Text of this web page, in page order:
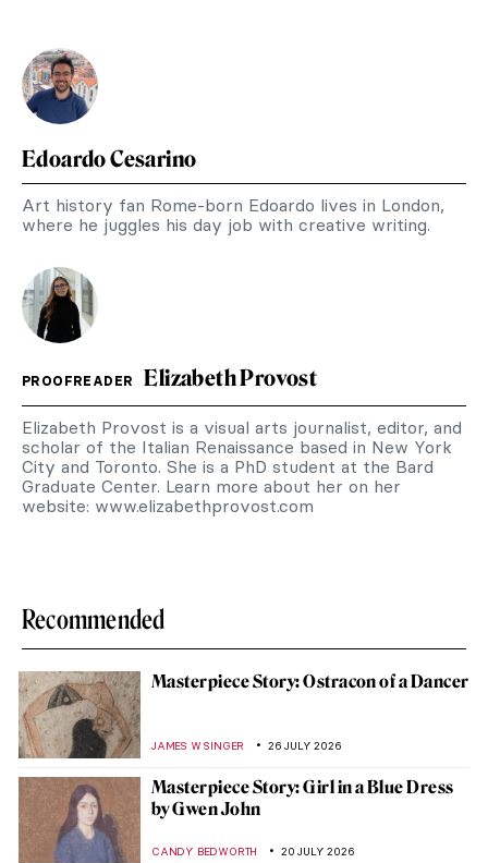
Edoardo Cesarino
Art history fan Rome-born Edoardo lives in London,
where he juggles his day job with creative writing.
PROOFREADER Elizabeth Provost
Elizabeth Provost is a visual arts journalist, editor, and
scholar of the Italian Renaissance based in New York
City and Toronto. She is a PhD student at the Bard
Graduate Center. Learn more about her on her
website: www.elizabethprovost.com
Recommended
Masterpiece Story: Ostracon of a Dancer
JAMES W SINGER 26 JULY 2026
Masterpiece Story: Girl in a Blue Dress
by Gwen John
CANDY BEDWORTH 20 JULY 2026